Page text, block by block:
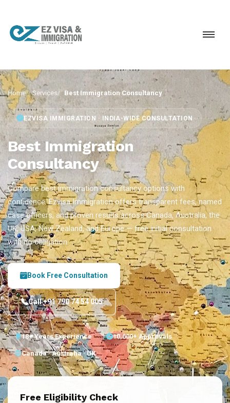
Home Services Best Immigration Consultancy
EZVISA IMMIGRATION · INDIA-WIDE CONSULTATION
Best Immigration
Consultancy
Compare best immigration consultancy options with
confidence. Ezvisa Immigration offers transparent fees, named
case officers, and proven results across Canada, Australia, the
UK, USA, New Zealand, and Europe — free initial consultation
with no obligation.
Book Free Consultation
Call +91 790 74 54 005
18+ Years Experience 10,000+ Approvals
Canada · Australia · UK
Free Eligibility Check